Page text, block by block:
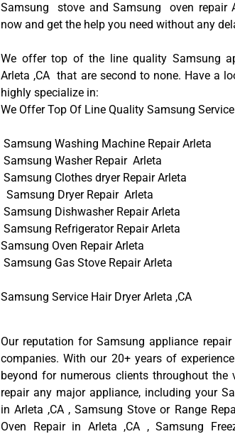
Samsung stove and Samsung oven repair
now and get the help you need without any
We offer top of the line quality Samsung
Arleta ,CA that are second to none. Have a
highly specialize in:
We Offer Top Of Line Quality Samsung
Samsung Washing Machine Repair Arleta
Samsung Washer Repair Arleta
Samsung Clothes dryer Repair Arleta
Samsung Dryer Repair Arleta
Samsung Dishwasher Repair Arleta
Samsung Refrigerator Repair Arleta
Samsung Oven Repair Arleta
Samsung Gas Stove Repair Arleta
Samsung Service Hair Dryer Arleta ,CA
Our reputation for Samsung appliance
companies. With our 20+ years of
beyond for numerous clients throughout the
repair any major appliance, including your
in Arleta ,CA , Samsung Stove or Range
Oven Repair in Arleta ,CA , Samsung